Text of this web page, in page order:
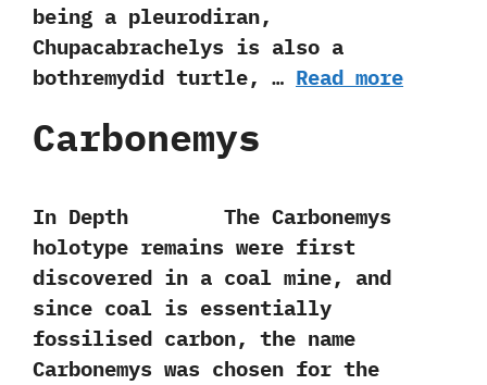
being a pleurodiran,‭
‬Chupacabrachelys is also a
bothremydid turtle,‭ … Read more
Carbonemys
In Depth The Carbonemys
holotype remains were first
discovered in a coal mine,‭ ‬and
since coal is essentially
fossilised carbon,‭ ‬the name
Carbonemys was chosen for the